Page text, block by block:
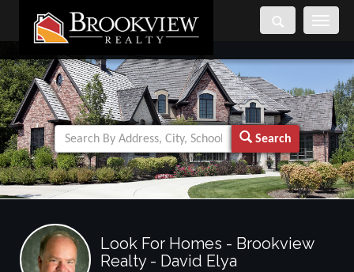
Toggle
Search
Look For Homes - Brookview
Realty - David Elya